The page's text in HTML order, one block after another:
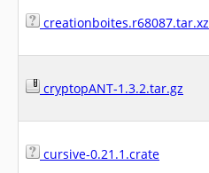
creationboites.r68087.tar.xz
cryptopANT-1.3.2.tar.gz
cursive-0.21.1.crate